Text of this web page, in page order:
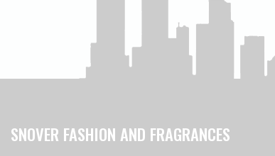
SNOVER FASHION AND FRAGRANCES